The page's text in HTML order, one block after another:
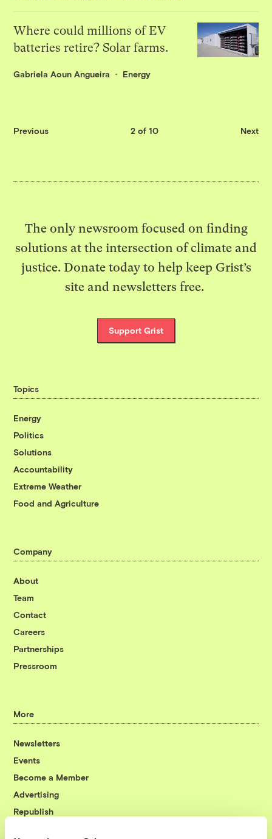
Where could millions of EV
batteries retire? Solar farms.
Gabriela Aoun Angueira Energy
Previous 2 of 10 Next
The only newsroom focused on finding
solutions at the intersection of climate and
justice. Donate today to help keep Grist’s
site and newsletters free.
Support Grist
Topics
Energy
Politics
Solutions
Accountability
Extreme Weather
Food and Agriculture
Company
About
Team
Contact
Careers
Partnerships
Pressroom
More
Newsletters
Events
Become a Member
Advertising
Republish